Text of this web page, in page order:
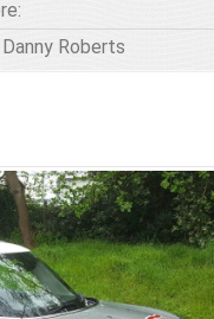
Danny Roberts